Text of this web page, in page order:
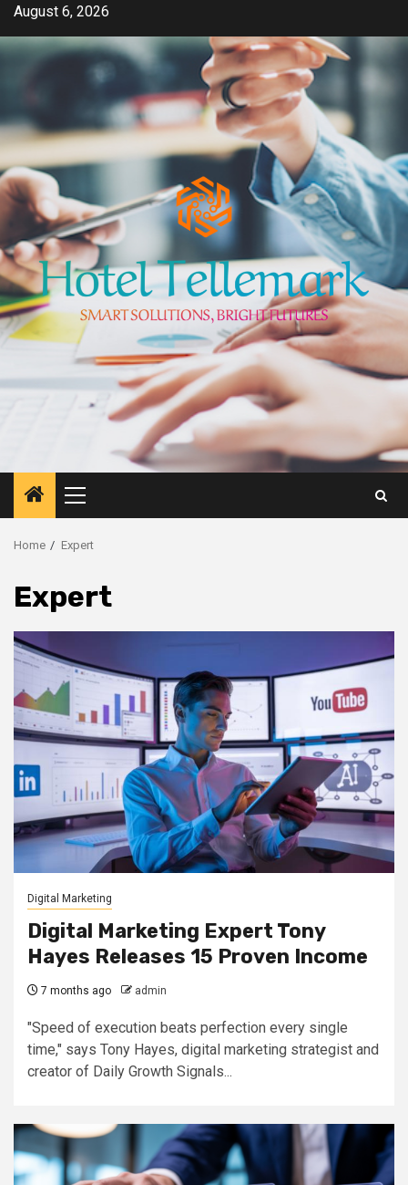
Skip
content
August 6, 2026
Primary
Menu
Home Expert
Expert
Digital Marketing
Digital Marketing Expert Tony
Hayes Releases 15 Proven Income
7 months ago admin
"Speed of execution beats perfection every single
time," says Tony Hayes, digital marketing strategist and
creator of Daily Growth Signals...